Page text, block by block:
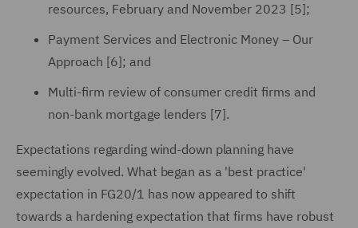
resources, February and November 2023 [5];
Payment Services and Electronic Money – Our
Approach [6]; and
Multi-firm review of consumer credit firms and
non-bank mortgage lenders [7].
Expectations regarding wind-down planning have
seemingly evolved. What began as a 'best practice'
expectation in FG20/1 has now appeared to shift
towards a hardening expectation that firms have robust